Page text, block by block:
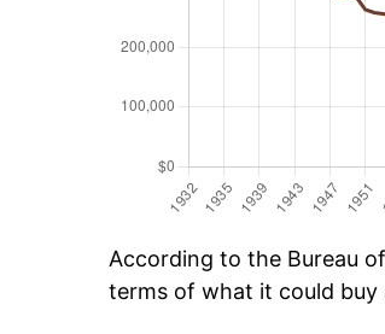
According to the Bureau
terms of what it could buy